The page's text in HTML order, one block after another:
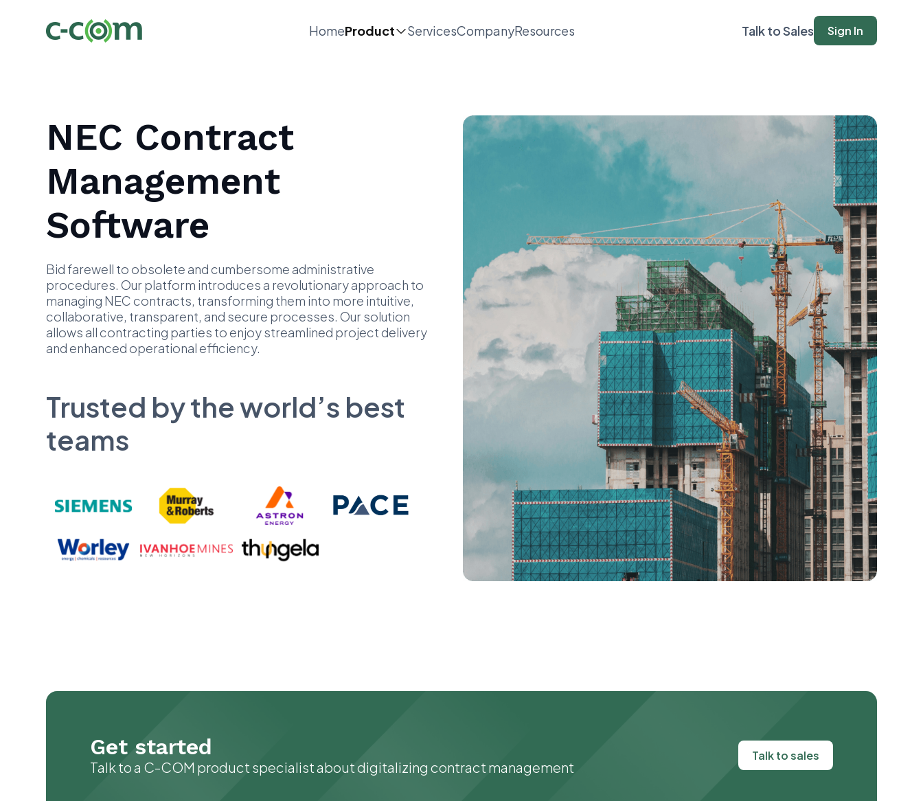
HomeProduct ServicesCompanyResources Talk to Sales Sign In
NEC Contract
Management
Software
Bid farewell to obsolete and cumbersome administrative
procedures. Our platform introduces a revolutionary approach to
managing NEC contracts, transforming them into more intuitive,
collaborative, transparent, and secure processes. Our solution
allows all contracting parties to enjoy streamlined project delivery
and enhanced operational efficiency.
Trusted by the world’s best
teams
Get started
Talk to a C-COM product specialist about digitalizing contract management
Talk to sales